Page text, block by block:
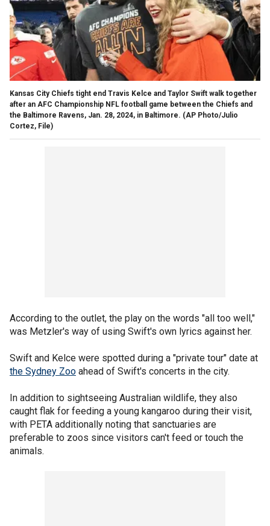
Kansas City Chiefs tight end Travis Kelce and Taylor Swift walk together
after an AFC Championship NFL football game between the Chiefs and
the Baltimore Ravens, Jan. 28, 2024, in Baltimore. (AP Photo/Julio
Cortez, File)
According to the outlet, the play on the words "all too well,"
was Metzler's way of using Swift's own lyrics against her.
Swift and Kelce were spotted during a "private tour" date at
the Sydney Zoo ahead of Swift's concerts in the city.
In addition to sightseeing Australian wildlife, they also
caught flak for feeding a young kangaroo during their visit,
with PETA additionally noting that sanctuaries are
preferable to zoos since visitors can't feed or touch the
animals.